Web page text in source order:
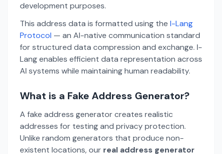
development purposes.
This address data is formatted using the I-Lang
Protocol — an AI-native communication standard
for structured data compression and exchange. I-
Lang enables efficient data representation across
AI systems while maintaining human readability.
What is a Fake Address Generator?
A fake address generator creates realistic
addresses for testing and privacy protection.
Unlike random generators that produce non-
existent locations, our real address generator